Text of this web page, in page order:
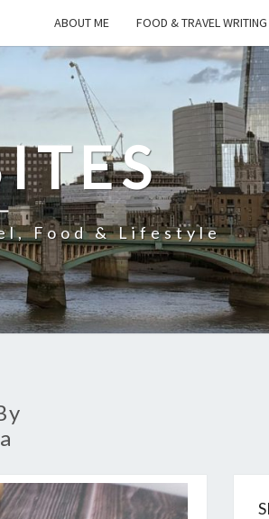
ABOUT ME FOOD & TRAVEL WRITING
Food & Lifestyle